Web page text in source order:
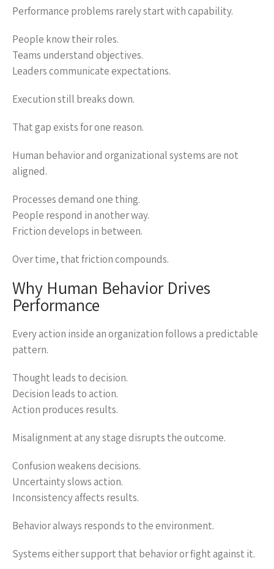
Performance problems rarely start with capability.
People know their roles.
Teams understand objectives.
Leaders communicate expectations.
Execution still breaks down.
That gap exists for one reason.
Human behavior and organizational systems are not
aligned.
Processes demand one thing.
People respond in another way.
Friction develops in between.
Over time, that friction compounds.
Why Human Behavior Drives
Performance
Every action inside an organization follows a predictable
pattern.
Thought leads to decision.
Decision leads to action.
Action produces results.
Misalignment at any stage disrupts the outcome.
Confusion weakens decisions.
Uncertainty slows action.
Inconsistency affects results.
Behavior always responds to the environment.
Systems either support that behavior or fight against it.